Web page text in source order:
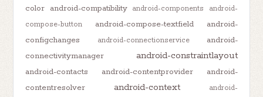
color android-compatibility android-components
android-
compose-button
android-compose-textfield
android-
configchanges
android-connectionservice
android-
connectivitymanager
android-constraintlayout
android-contacts android-contentprovider
android-
contentresolver
android-context
android-